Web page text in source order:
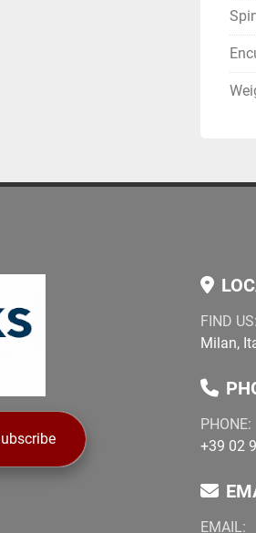
FIND US:
Milan,
PHONE:
+39 02
EMAIL: